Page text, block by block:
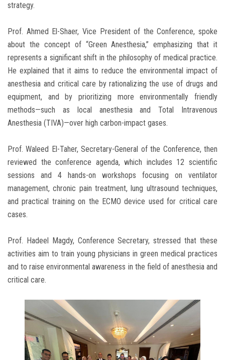
strategy.
Prof. Ahmed El-Shaer, Vice President of the Conference, spoke
about the concept of “Green Anesthesia,” emphasizing that it
represents a significant shift in the philosophy of medical practice.
He explained that it aims to reduce the environmental impact of
anesthesia and critical care by rationalizing the use of drugs and
equipment, and by prioritizing more environmentally friendly
methods—such as local anesthesia and Total Intravenous
Anesthesia (TIVA)—over high carbon-impact gases.
Prof. Waleed El-Taher, Secretary-General of the Conference, then
reviewed the conference agenda, which includes 12 scientific
sessions and 4 hands-on workshops focusing on ventilator
management, chronic pain treatment, lung ultrasound techniques,
and practical training on the ECMO device used for critical care
cases.
Prof. Hadeel Magdy, Conference Secretary, stressed that these
activities aim to train young physicians in green medical practices
and to raise environmental awareness in the field of anesthesia and
critical care.